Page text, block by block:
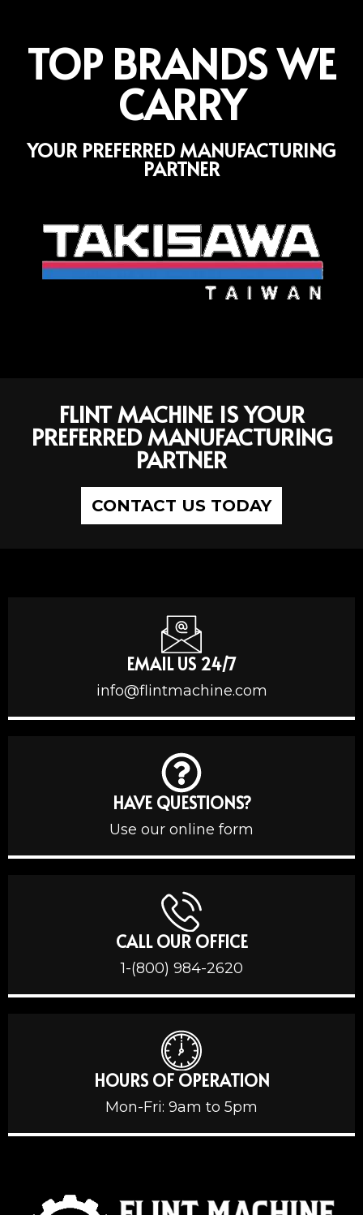
TOP BRANDS WE
CARRY
YOUR PREFERRED MANUFACTURING
PARTNER
FLINT MACHINE IS YOUR
PREFERRED MANUFACTURING
PARTNER
CONTACT US TODAY
EMAIL US 24/7
info@flintmachine.com
HAVE QUESTIONS?
Use our online form
CALL OUR OFFICE
1-(800) 984-2620
HOURS OF OPERATION
Mon-Fri: 9am to 5pm